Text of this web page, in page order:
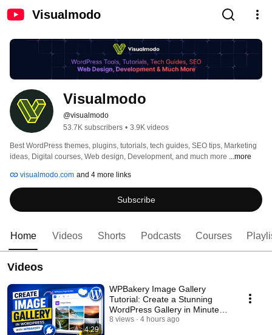
Visualmodo
Visualmodo
@visualmodo
53.7K subscribers • 3.9K videos
Best WordPress themes, plugins, tutorials, tech guides, SEO tips, Marketing
ideas, Digital courses, Web design, Development, and much more ...more
visualmodo.com and 4 more links
Subscribe
Home Videos Shorts Podcasts Courses
Videos
4:29
WPBakery Image Gallery
Tutorial: Create a Stunning
WordPress Gallery in Minutes!
🖼️
8 views 4 hours ago